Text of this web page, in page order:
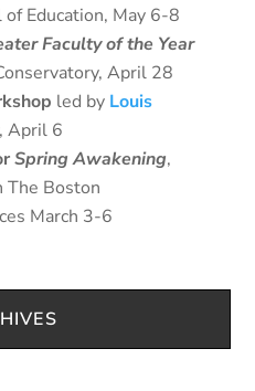
Education, May 6-8
Faculty of the Year
April 28
led by Louis
April 6
Spring Awakening,
The Boston
March 3-6